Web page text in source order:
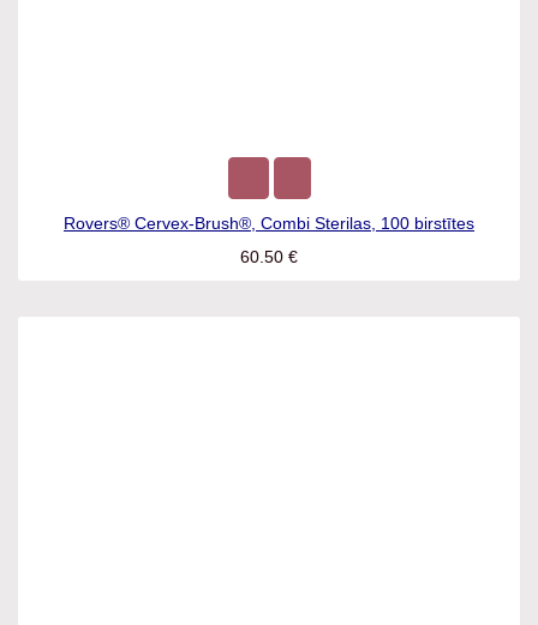
Rovers® Cervex-Brush®, Combi Sterilas, 100 birstītes
60.50€